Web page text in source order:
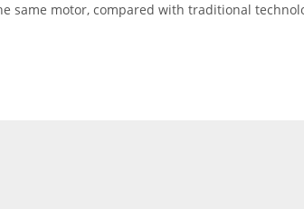
same motor, compared with traditional